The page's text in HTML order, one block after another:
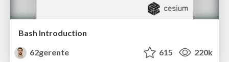
Bash Introduction
62gerente
615 220k